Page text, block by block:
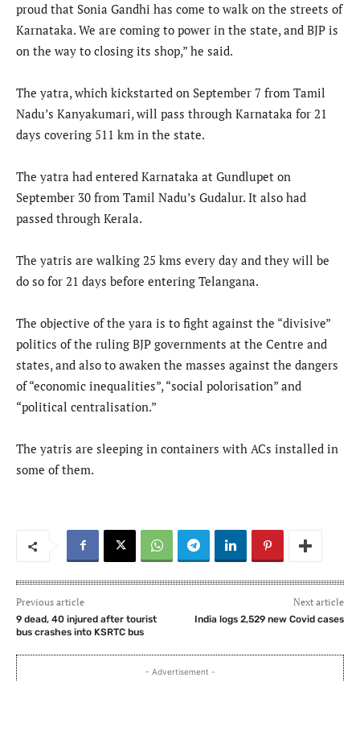
proud that Sonia Gandhi has come to walk on the streets of
Karnataka. We are coming to power in the state, and BJP is
on the way to closing its shop,” he said.
The yatra, which kickstarted on September 7 from Tamil
Nadu’s Kanyakumari, will pass through Karnataka for 21
days covering 511 km in the state.
The yatra had entered Karnataka at Gundlupet on
September 30 from Tamil Nadu’s Gudalur. It also had
passed through Kerala.
The yatris are walking 25 kms every day and they will be
do so for 21 days before entering Telangana.
The objective of the yara is to fight against the “divisive”
politics of the ruling BJP governments at the Centre and
states, and also to awaken the masses against the dangers
of “economic inequalities”, “social polorisation” and
“political centralisation.”
The yatris are sleeping in containers with ACs installed in
some of them.
Previous article
9 dead, 40 injured after tourist
bus crashes into KSRTC bus
Next article
India logs 2,529 new Covid cases
- Advertisement -